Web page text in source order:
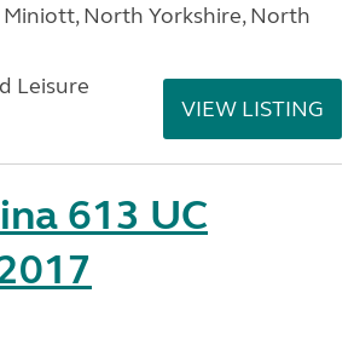
North Yorkshire, North
Leisure
VIEW LISTING
613 UC